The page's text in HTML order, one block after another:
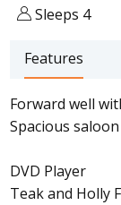
Sleeps 4
Features
Forward well
Spacious saloon
DVD Player
Teak and Holly